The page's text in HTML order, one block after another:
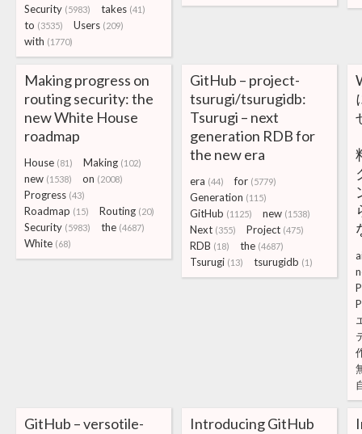
Security (5983) takes (41)
to (3535) Users (209)
with (1770)
Making progress on
routing security: the
new White House
roadmap
House (81) Making (102)
new (1538) on (2008)
Progress (43)
Roadmap (15) Routing (20)
Security (5983) the (4687)
White (68)
GitHub – project-
tsurugi/tsurugidb:
Tsurugi – next
generation RDB for
the new era
era (44) for (5779)
Generation (115)
GitHub (1125) new (1538)
Next (355) Project (475)
RDB (18) the (4687)
Tsurugi (13) tsurugidb (1)
GitHub – versotile-
Introducing GitHub